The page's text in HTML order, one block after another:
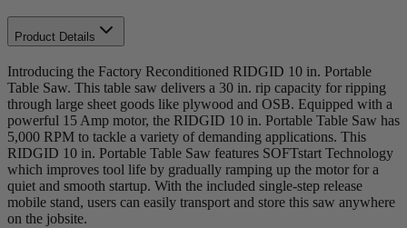
Product Details
Introducing the Factory Reconditioned RIDGID 10 in. Portable
Table Saw. This table saw delivers a 30 in. rip capacity for ripping
through large sheet goods like plywood and OSB. Equipped with a
powerful 15 Amp motor, the RIDGID 10 in. Portable Table Saw has
5,000 RPM to tackle a variety of demanding applications. This
RIDGID 10 in. Portable Table Saw features SOFTstart Technology
which improves tool life by gradually ramping up the motor for a
quiet and smooth startup. With the included single-step release
mobile stand, users can easily transport and store this saw anywhere
on the jobsite.